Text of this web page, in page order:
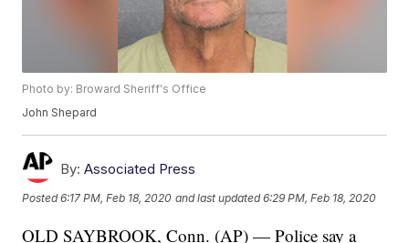
Photo by: Broward Sheriff's Office
John Shepard
By: Associated Press
Posted6:17 PM, Feb 18, 2020 and last updated 6:29 PM, Feb 18, 2020
OLD SAYBROOK, Conn. (AP) — Police say a